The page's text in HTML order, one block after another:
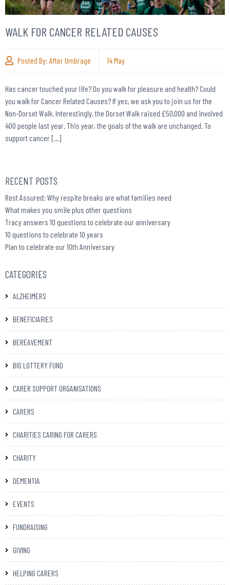
WALK FOR CANCER RELATED CAUSES
Posted By: After Umbrage 14May
Has cancer touched your life? Do you walk for pleasure and health? Could
you walk for Cancer Related Causes? If yes, we ask you to join us for the
Non-Dorset Walk. Interestingly, the Dorset Walk raised £50,000 and involved
400 people last year. This year, the goals of the walk are unchanged. To
support cancer […]
RECENT POSTS
Rest Assured: Why respite breaks are what families need
What makes you smile plus other questions
Tracy answers 10 questions to celebrate our anniversary
10 questions to celebrate 10 years
Plan to celebrate our 10th Anniversary
CATEGORIES
ALZHEIMERS
BENEFICIARIES
BEREAVEMENT
BIG LOTTERY FUND
CARER SUPPORT ORGANISATIONS
CARERS
CHARITIES CARING FOR CARERS
CHARITY
DEMENTIA
EVENTS
FUNDRAISING
GIVING
HELPING CARERS